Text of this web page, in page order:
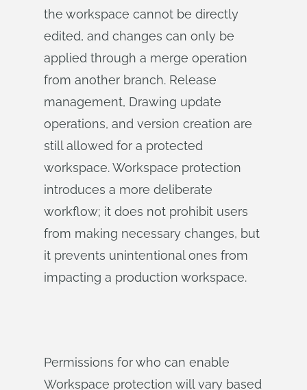
the workspace cannot be directly
edited, and changes can only be
applied through a merge operation
from another branch. Release
management, Drawing update
operations, and version creation are
still allowed for a protected
workspace. Workspace protection
introduces a more deliberate
workflow; it does not prohibit users
from making necessary changes, but
it prevents unintentional ones from
impacting a production workspace.
Permissions for who can enable
Workspace protection will vary based